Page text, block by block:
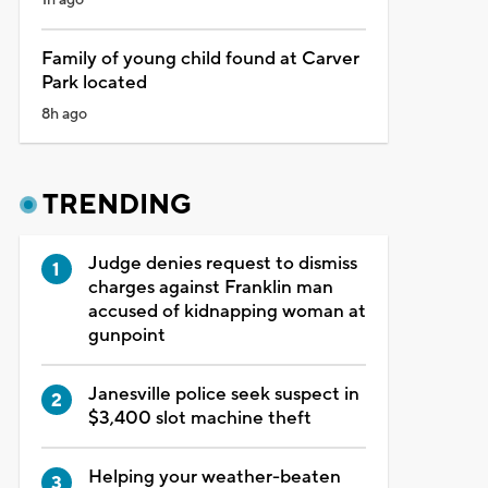
Family of young child found at Carver
Park located
8h ago
TRENDING
Judge denies request to dismiss
charges against Franklin man
accused of kidnapping woman at
gunpoint
Janesville police seek suspect in
$3,400 slot machine theft
Helping your weather-beaten